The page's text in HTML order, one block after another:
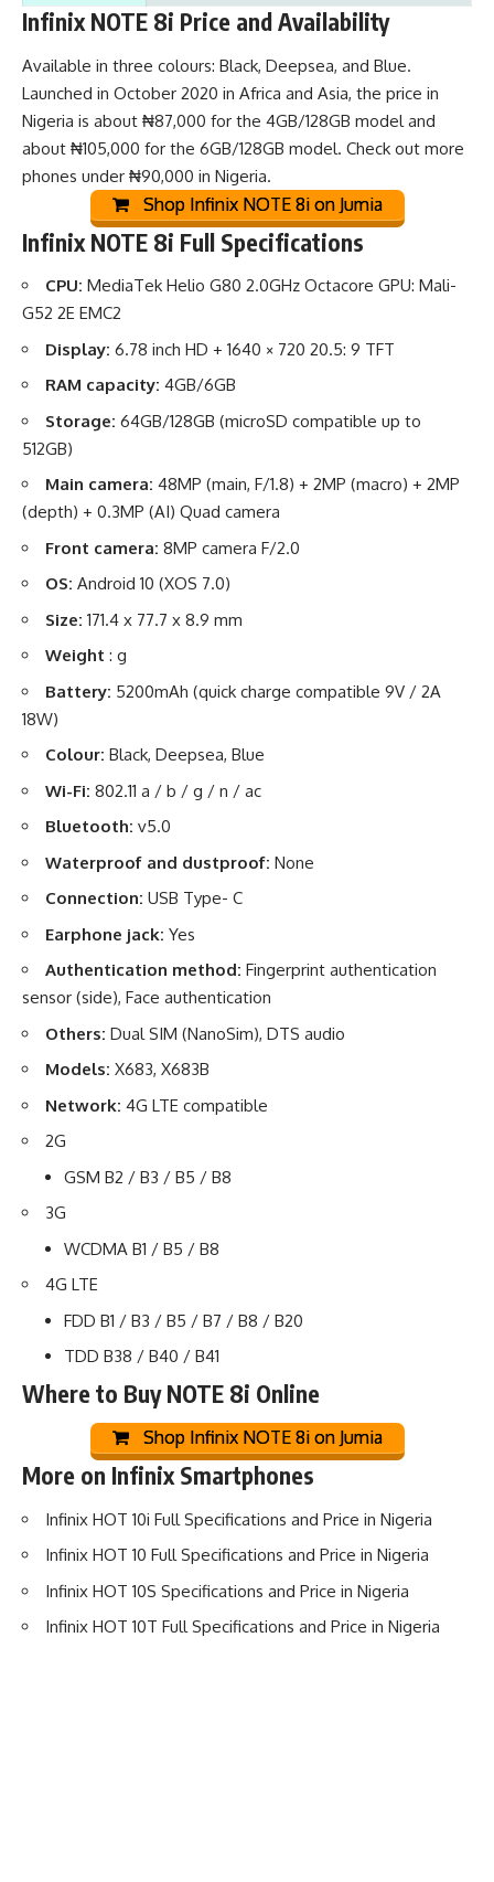
Infinix NOTE 8i Price and Availability
Available in three colours: Black, Deepsea, and Blue.
Launched in October 2020 in Africa and Asia, the price in
Nigeria is about ₦87,000 for the 4GB/128GB model and
about ₦105,000 for the 6GB/128GB model. Check out more
phones under ₦90,000 in Nigeria.
Shop Infinix NOTE 8i on Jumia
Infinix NOTE 8i Full Specifications
CPU: MediaTek Helio G80 2.0GHz Octacore GPU: Mali-
G52 2E EMC2
Display: 6.78 inch HD + 1640 × 720 20.5: 9 TFT
RAM capacity: 4GB/6GB
Storage: 64GB/128GB (microSD compatible up to
512GB)
Main camera: 48MP (main, F/1.8) + 2MP (macro) + 2MP
(depth) + 0.3MP (AI) Quad camera
Front camera: 8MP camera F/2.0
OS: Android 10 (XOS 7.0)
Size: 171.4 x 77.7 x 8.9 mm
Weight : g
Battery: 5200mAh (quick charge compatible 9V / 2A
18W)
Colour: Black, Deepsea, Blue
Wi-Fi: 802.11 a / b / g / n / ac
Bluetooth: v5.0
Waterproof and dustproof: None
Connection: USB Type- C
Earphone jack: Yes
Authentication method: Fingerprint authentication
sensor (side), Face authentication
Others: Dual SIM (NanoSim), DTS audio
Models: X683, X683B
Network: 4G LTE compatible
2G
GSM B2 / B3 / B5 / B8
3G
WCDMA B1 / B5 / B8
4G LTE
FDD B1 / B3 / B5 / B7 / B8 / B20
TDD B38 / B40 / B41
Where to Buy NOTE 8i Online
Shop Infinix NOTE 8i on Jumia
More on Infinix Smartphones
Infinix HOT 10i Full Specifications and Price in Nigeria
Infinix HOT 10 Full Specifications and Price in Nigeria
Infinix HOT 10S Specifications and Price in Nigeria
Infinix HOT 10T Full Specifications and Price in Nigeria